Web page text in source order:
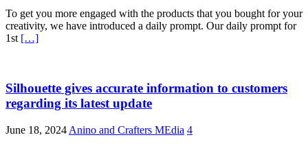
To get you more engaged with the products that you bought for your
creativity, we have introduced a daily prompt. Our daily prompt for
1st […]
Silhouette gives accurate information to customers
regarding its latest update
June 18, 2024 Anino and Crafters MEdia 4